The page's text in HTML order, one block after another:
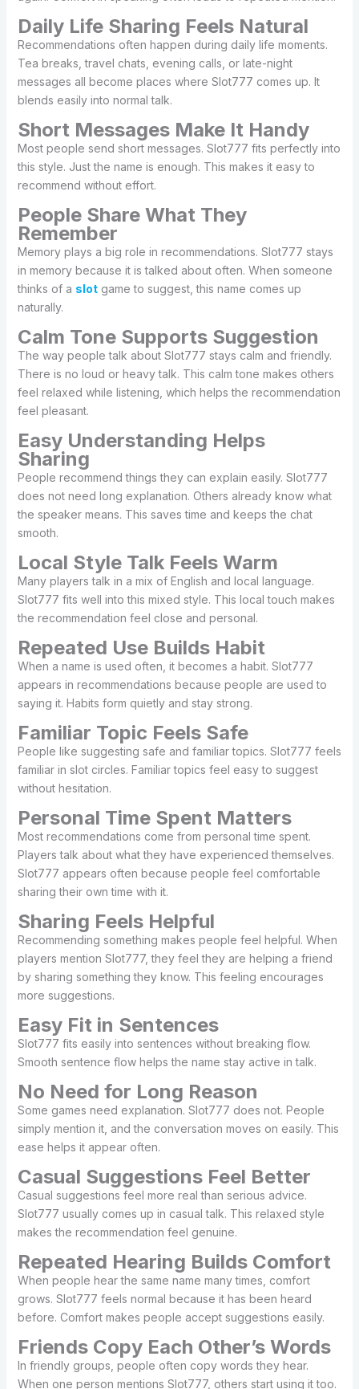
Daily Life Sharing Feels Natural
Recommendations often happen during daily life moments.
Tea breaks, travel chats, evening calls, or late-night
messages all become places where Slot777 comes up. It
blends easily into normal talk.
Short Messages Make It Handy
Most people send short messages. Slot777 fits perfectly into
this style. Just the name is enough. This makes it easy to
recommend without effort.
People Share What They
Remember
Memory plays a big role in recommendations. Slot777 stays
in memory because it is talked about often. When someone
thinks of a slotgame to suggest, this name comes up
naturally.
Calm Tone Supports Suggestion
The way people talk about Slot777 stays calm and friendly.
There is no loud or heavy talk. This calm tone makes others
feel relaxed while listening, which helps the recommendation
feel pleasant.
Easy Understanding Helps
Sharing
People recommend things they can explain easily. Slot777
does not need long explanation. Others already know what
the speaker means. This saves time and keeps the chat
smooth.
Local Style Talk Feels Warm
Many players talk in a mix of English and local language.
Slot777 fits well into this mixed style. This local touch makes
the recommendation feel close and personal.
Repeated Use Builds Habit
When a name is used often, it becomes a habit. Slot777
appears in recommendations because people are used to
saying it. Habits form quietly and stay strong.
Familiar Topic Feels Safe
People like suggesting safe and familiar topics. Slot777 feels
familiar in slot circles. Familiar topics feel easy to suggest
without hesitation.
Personal Time Spent Matters
Most recommendations come from personal time spent.
Players talk about what they have experienced themselves.
Slot777 appears often because people feel comfortable
sharing their own time with it.
Sharing Feels Helpful
Recommending something makes people feel helpful. When
players mention Slot777, they feel they are helping a friend
by sharing something they know. This feeling encourages
more suggestions.
Easy Fit in Sentences
Slot777 fits easily into sentences without breaking flow.
Smooth sentence flow helps the name stay active in talk.
No Need for Long Reason
Some games need explanation. Slot777 does not. People
simply mention it, and the conversation moves on easily. This
ease helps it appear often.
Casual Suggestions Feel Better
Casual suggestions feel more real than serious advice.
Slot777 usually comes up in casual talk. This relaxed style
makes the recommendation feel genuine.
Repeated Hearing Builds Comfort
When people hear the same name many times, comfort
grows. Slot777 feels normal because it has been heard
before. Comfort makes people accept suggestions easily.
Friends Copy Each Other’s Words
In friendly groups, people often copy words they hear.
When one person mentions Slot777, others start using it too.